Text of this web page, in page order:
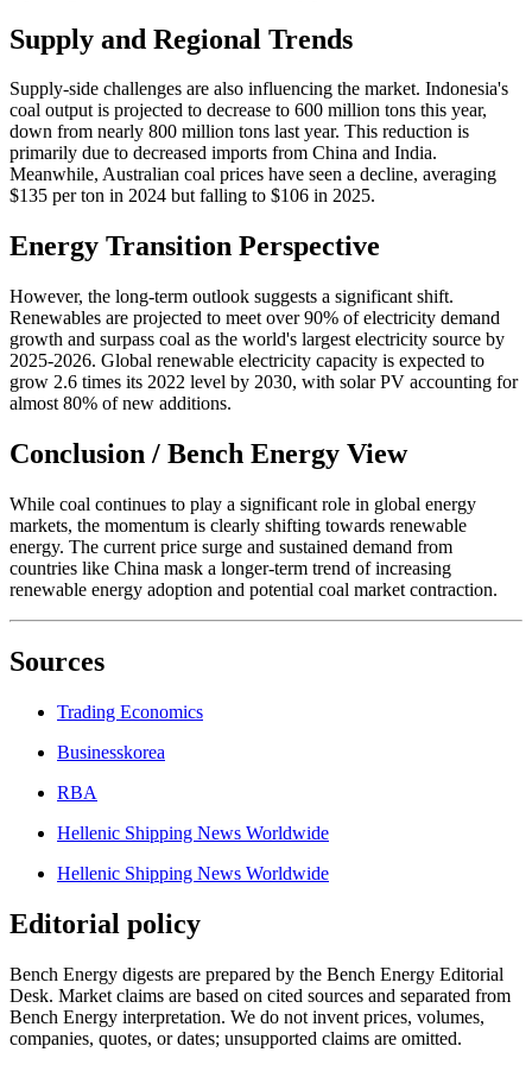
Supply and Regional Trends
Supply-side challenges are also influencing the market. Indonesia's
coal output is projected to decrease to 600 million tons this year,
down from nearly 800 million tons last year. This reduction is
primarily due to decreased imports from China and India.
Meanwhile, Australian coal prices have seen a decline, averaging
$135 per ton in 2024 but falling to $106 in 2025.
Energy Transition Perspective
However, the long-term outlook suggests a significant shift.
Renewables are projected to meet over 90% of electricity demand
growth and surpass coal as the world's largest electricity source by
2025-2026. Global renewable electricity capacity is expected to
grow 2.6 times its 2022 level by 2030, with solar PV accounting for
almost 80% of new additions.
Conclusion / Bench Energy View
While coal continues to play a significant role in global energy
markets, the momentum is clearly shifting towards renewable
energy. The current price surge and sustained demand from
countries like China mask a longer-term trend of increasing
renewable energy adoption and potential coal market contraction.
Sources
Trading Economics
Businesskorea
RBA
Hellenic Shipping News Worldwide
Hellenic Shipping News Worldwide
Editorial policy
Bench Energy digests are prepared by the Bench Energy Editorial
Desk. Market claims are based on cited sources and separated from
Bench Energy interpretation. We do not invent prices, volumes,
companies, quotes, or dates; unsupported claims are omitted.